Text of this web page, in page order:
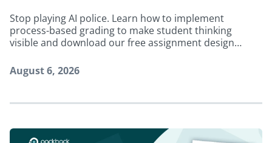
Stop playing AI police. Learn how to implement
process-based grading to make student thinking
visible and download our free assignment design
August 6, 2026